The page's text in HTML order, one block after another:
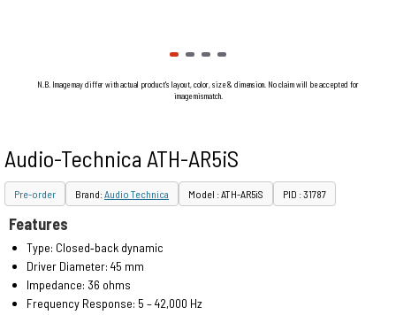
N.B. Image may differ with actual product's layout, color, size & dimension. No claim will be accepted for
image mismatch.
Audio-Technica ATH-AR5iS
Pre-order Brand:Audio Technica Model : ATH-AR5iS PID : 31787
Features
Type: Closed‐back dynamic
Driver Diameter: 45 mm
Impedance: 36 ohms
Frequency Response: 5 – 42,000 Hz